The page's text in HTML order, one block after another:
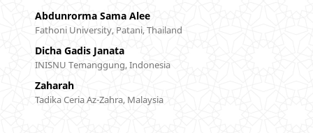
Abdunrorma Sama Alee
Fathoni University, Patani, Thailand
Dicha Gadis Janata
INISNU Temanggung, Indonesia
Zaharah
Tadika Ceria Az-Zahra, Malaysia